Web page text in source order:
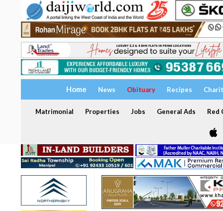
Home News Obituary Recipes
Matrimonial Properties Jobs General Ads Red